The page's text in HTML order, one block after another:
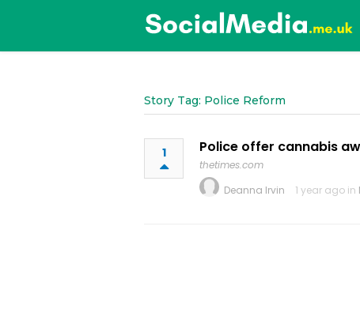
Story Tag: Police Reform
1 Police offer cannabis
thetimes.com
Deanna Irvin
1 year ago in